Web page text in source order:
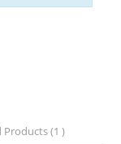
Products (1 )